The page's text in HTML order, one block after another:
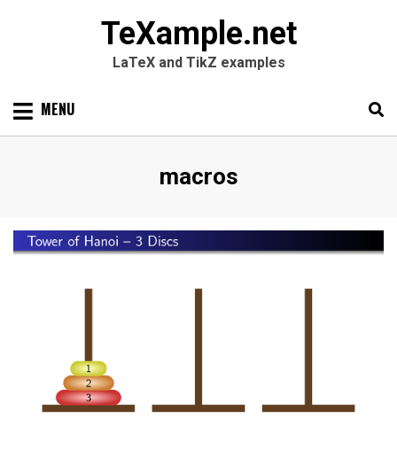
TeXample.net
LaTeX and TikZ examples
Skip MENU
Tag
:
macros